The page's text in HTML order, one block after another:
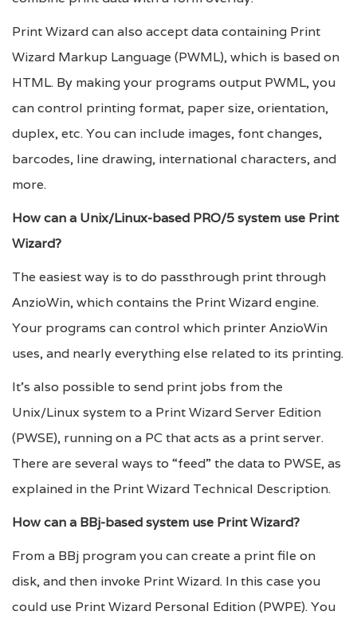
Print Wizard can also accept data containing Print
Wizard Markup Language (PWML), which is based on
HTML. By making your programs output PWML, you
can control printing format, paper size, orientation,
duplex, etc. You can include images, font changes,
barcodes, line drawing, international characters, and
more.
How can a Unix/Linux-based PRO/5 system use Print
Wizard?
The easiest way is to do passthrough print through
AnzioWin, which contains the Print Wizard engine.
Your programs can control which printer AnzioWin
uses, and nearly everything else related to its printing.
It’s also possible to send print jobs from the
Unix/Linux system to a Print Wizard Server Edition
(PWSE), running on a PC that acts as a print server.
There are several ways to “feed” the data to PWSE, as
explained in the Print Wizard Technical Description.
How can a BBj-based system use Print Wizard?
From a BBj program you can create a print file on
disk, and then invoke Print Wizard. In this case you
could use Print Wizard Personal Edition (PWPE). You